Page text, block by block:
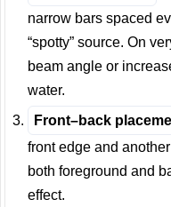
narrow bars spaced
“spotty” source. On
beam angle or
water.
Front–back
front edge and
both foreground and
effect.